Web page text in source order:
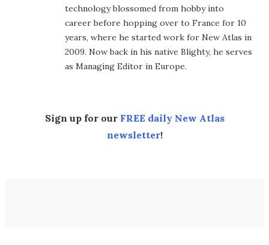
technology blossomed from hobby into
career before hopping over to France for 10
years, where he started work for New Atlas in
2009. Now back in his native Blighty, he serves
as Managing Editor in Europe.
Sign up for our FREE daily New Atlas
newsletter!